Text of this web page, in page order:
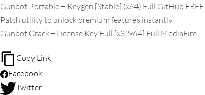
Gunbot Portable + Keygen [Stable] (x64) Full GitHub FREE
Patch utility to unlock premium features instantly
Gunbot Crack + License Key Full [x32x64] Full MediaFire
Copy Link
Facebook
Twitter